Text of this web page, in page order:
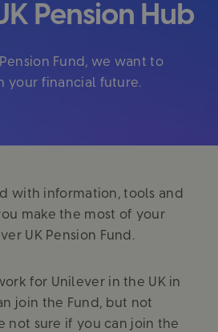
Pension Hub
Fund, we want to
your financial future.
with information, tools and
make the most of your
UK Pension Fund.
for Unilever in the UK in
join the Fund, but not
not sure if you can join the